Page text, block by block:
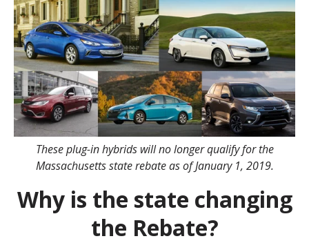
These plug-in hybrids will no longer qualify for the
Massachusetts state rebate as of January 1, 2019.
Why is the state changing
the Rebate?